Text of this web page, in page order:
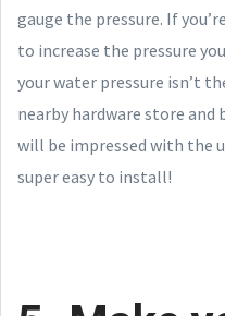
gauge the pressure. If
to increase the pressure
your water pressure isn’t
nearby hardware store and
will be impressed with the
super easy to install!